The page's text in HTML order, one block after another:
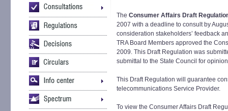
The Consumer Affairs Draft
2007 with a deadline to consult by
consideration stakeholders’ feedback
TRA Board Members approved the
2009. This Draft Regulation was
submittal to the State Council for
This Draft Regulation will guarantee
telecommunications Service Provider.
To view the Consumer Affairs Draft